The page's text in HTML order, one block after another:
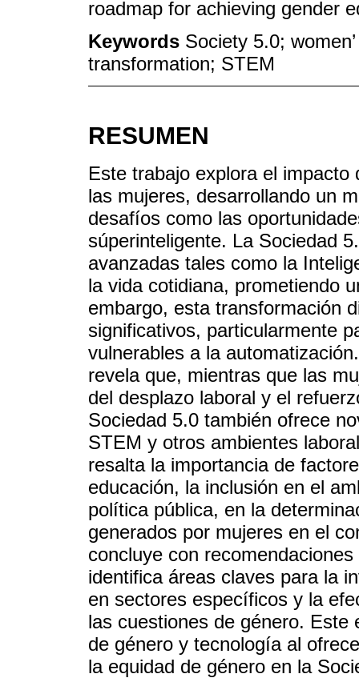
roadmap for achieving gender
Keywords Society 5.0;
transformation; STEM
RESUMEN
Este trabajo explora el
las mujeres, desarrollando un
desafíos como las
súperinteligente. La Sociedad
avanzadas tales como la
la vida cotidiana, prometiendo
embargo, esta transformación
significativos, particularmente
vulnerables a la
revela que, mientras que las
del desplazo laboral y el
Sociedad 5.0 también ofrece
STEM y otros ambientes
resalta la importancia de
educación, la inclusión en el
política pública, en la
generados por mujeres en el
concluye con
identifica áreas claves para la
en sectores específicos y la
las cuestiones de género. Este
de género y tecnología al
la equidad de género en la